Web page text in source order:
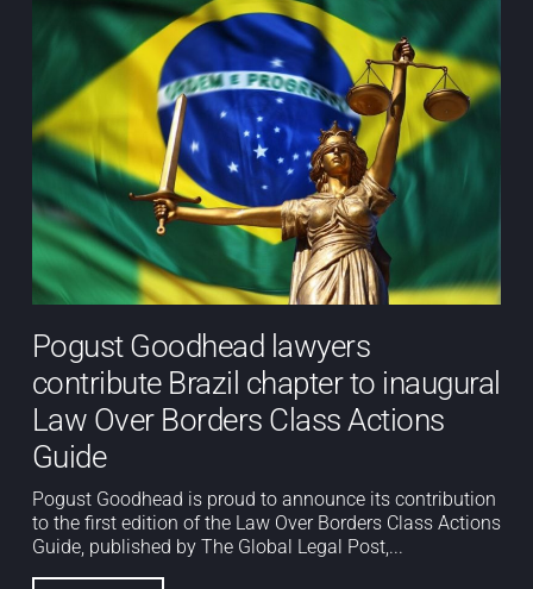
Pogust Goodhead lawyers
contribute Brazil chapter to inaugural
Law Over Borders Class Actions
Guide
Pogust Goodhead is proud to announce its contribution
to the first edition of the Law Over Borders Class Actions
Guide, published by The Global Legal Post,...